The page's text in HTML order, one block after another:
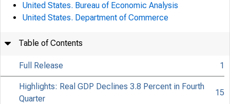
United States. Bureau of Economic Analysis
United States. Department of Commerce
Table of Contents
Full Release 1
Highlights: Real GDP Declines 3.8 Percent in Fourth
Quarter
15